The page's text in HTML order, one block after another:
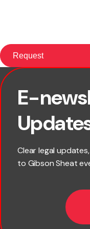
E-
Clear legal
to Gibson Sheat
First name